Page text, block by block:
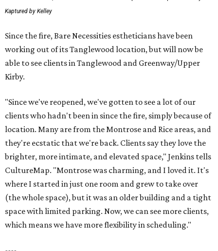
Kaptured by Kelley
Since the fire, Bare Necessities estheticians have been
working out of its Tanglewood location, but will now be
able to see clients in Tanglewood and Greenway/Upper
Kirby.
"Since we've reopened, we've gotten to see a lot of our
clients who hadn't been in since the fire, simply because of
location. Many are from the Montrose and Rice areas, and
they're ecstatic that we're back. Clients say they love the
brighter, more intimate, and elevated space," Jenkins tells
CultureMap. "Montrose was charming, and I loved it. It's
where I started in just one room and grew to take over
(the whole space), but it was an older building and a tight
space with limited parking. Now, we can see more clients,
which means we have more flexibility in scheduling."